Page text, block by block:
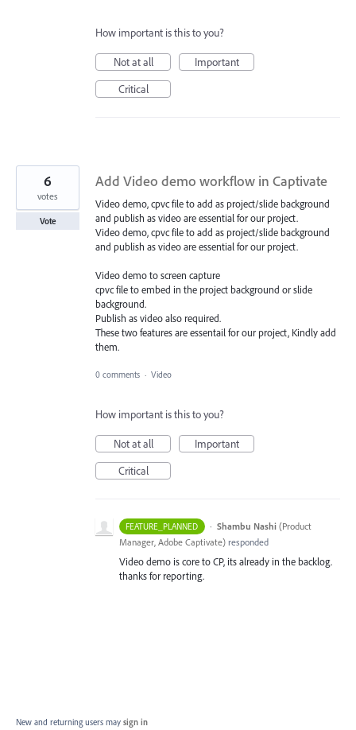
How important is this to you?
Not at all
Important
Critical
Add Video demo workflow in Captivate
Video demo, cpvc file to add as project/slide background
and publish as video are essential for our project.
Video demo, cpvc file to add as project/slide background
and publish as video are essential for our project.
Video demo to screen capture
cpvc file to embed in the project background or slide
background.
Publish as video also required.
These two features are essentail for our project, Kindly add
them.
6
votes
Vote
0 comments · Video
How important is this to you?
Not at all
Important
Critical
FEATURE_PLANNED · Shambu Nashi (Product
Manager, Adobe Captivate) responded
Video demo is core to CP, its already in the backlog.
thanks for reporting.
New and returning users may sign in